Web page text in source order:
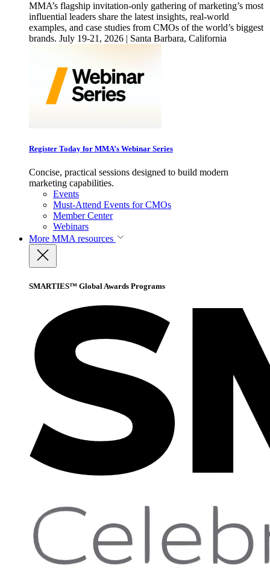
MMA’s flagship invitation-only gathering of marketing’s most
influential leaders share the latest insights, real-world
examples, and case studies from CMOs of the world’s biggest
brands. July 19-21, 2026 | Santa Barbara, California
Register Today for MMA’s Webinar Series
Concise, practical sessions designed to build modern
marketing capabilities.
Events
Must-Attend Events for CMOs
Member Center
Webinars
More MMA resources
SMARTIES™ Global Awards Programs